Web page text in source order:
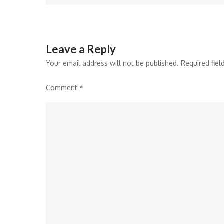
Leave a Reply
Your email address will not be published. Required
Comment *